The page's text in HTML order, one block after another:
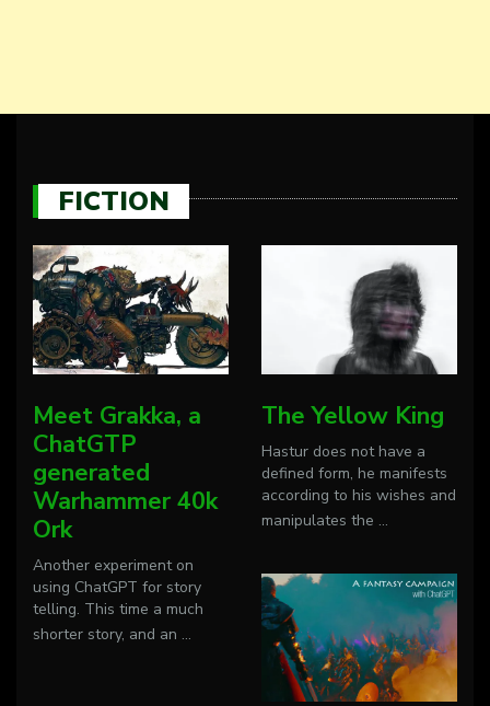
FICTION
Meet Grakka, a
ChatGTP
generated
Warhammer 40k
Ork
Another experiment on
using ChatGPT for story
telling. This time a much
shorter story, and an ...
The Yellow King
Hastur does not have a
defined form, he manifests
according to his wishes and
manipulates the ...